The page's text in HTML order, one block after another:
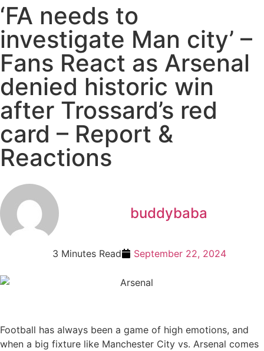
‘FA needs to
investigate Man city’ –
Fans React as Arsenal
denied historic win
after Trossard’s red
card – Report &
Reactions
buddybaba
3 Minutes Read September 22, 2024
Football has always been a game of high emotions, and
when a big fixture like Manchester City vs. Arsenal comes